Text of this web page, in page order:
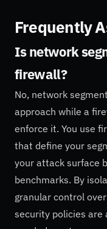
Frequently
Is network
firewall?
No, network
approach while a
enforce it. You use
that define your
your attack surface
benchmarks. By
granular control
security policies are